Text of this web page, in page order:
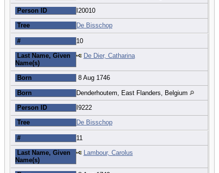
Person ID I20010
Tree De Bisschop
# 10
Last Name, Given
Name(s)
De Dier, Catharina
Born 8 Aug 1746
Born Denderhoutem, East Flanders, Belgium
Person ID I9222
Tree De Bisschop
# 11
Last Name, Given
Name(s)
Lambour, Carolus